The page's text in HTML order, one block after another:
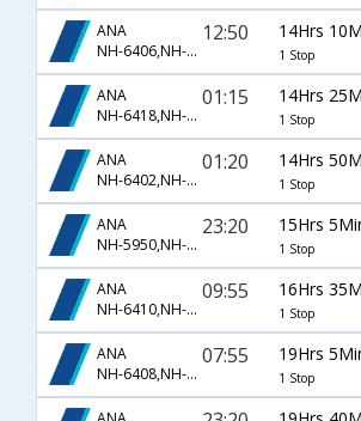
ANA
NH-6406,NH-850
12:50 14Hrs
1 Stop
ANA
NH-6418,NH-842
01:15 14Hrs
1 Stop
ANA
NH-6402,NH-860
01:20 14Hrs
1 Stop
ANA
NH-5950,NH-848
23:20 15Hrs
1 Stop
ANA
NH-6410,NH-844
09:55 16Hrs
1 Stop
ANA
NH-6408,NH-850
07:55 19Hrs
1 Stop